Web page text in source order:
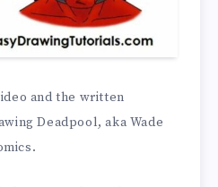
and the written
Deadpool, aka Wade